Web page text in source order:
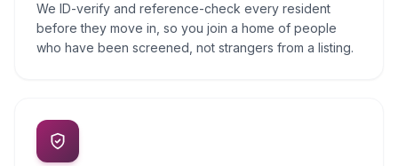
We ID-verify and reference-check every resident
before they move in, so you join a home of people
who have been screened, not strangers from a listing.